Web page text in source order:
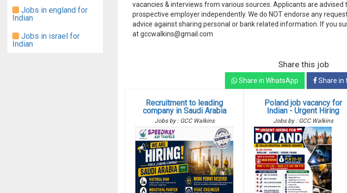
Jobs in england for
Indian
Jobs in israel for
Indian
vacancies & interviews from various sources. Applicants are
prospective employer independently. We do NOT endorse any
advice against sharing personal or bank related information. If you
at gccwalkins@gmail.com
Share this job
Share in WhatsApp Share in
Recruitment to leading
company in Saudi Arabia
Jobs by : GCC Walkins
Poland job vacancy for
Indian - Urgent Hiring
Jobs by : GCC Walkins